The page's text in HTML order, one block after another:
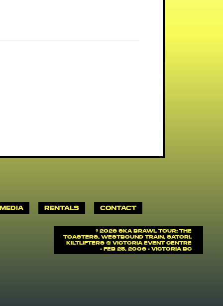
MEDIA RENTALS CONTACT
© 2026 SKA BRAWL TOUR: The
Toasters, Westbound Train, Satori,
Kiltlifters @ Victoria Event Centre
- Feb 25, 2006 - Victoria BC